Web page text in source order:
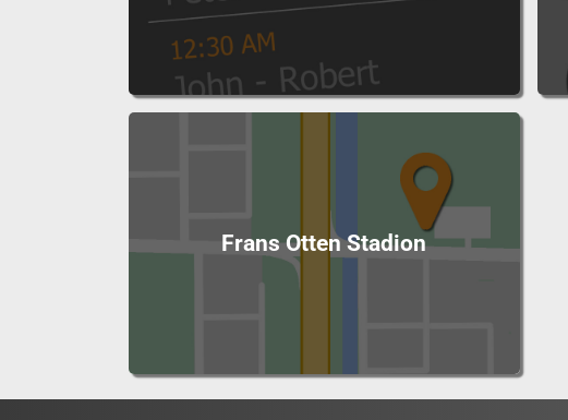
Frans Otten Stadion